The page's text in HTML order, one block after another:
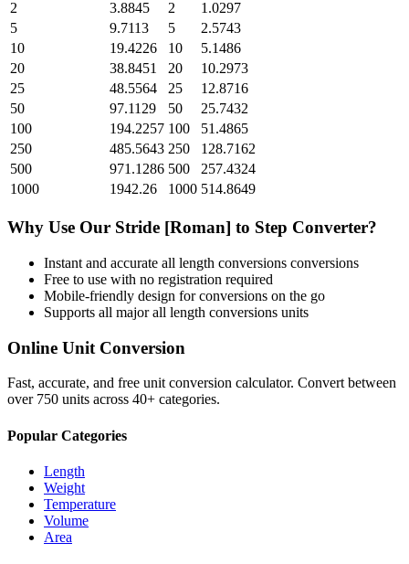
2
3.8845 2
1.0297
5
9.7113 5
2.5743
10
19.4226 10
5.1486
20
38.8451 20
10.2973
25
48.5564 25
12.8716
50
97.1129 50
25.7432
100
194.2257 100
51.4865
250
485.5643 250
128.7162
500
971.1286 500
257.4324
1000
1942.26 1000 514.8649
Why Use Our Stride [Roman] to Step Converter?
Instant and accurate all length conversions conversions
Free to use with no registration required
Mobile-friendly design for conversions on the go
Supports all majorall length conversions units
Online Unit Conversion
Fast, accurate, and free unit conversion calculator. Convert between
over 750 units across 40+ categories.
Popular Categories
Length
Weight
Temperature
Volume
Area